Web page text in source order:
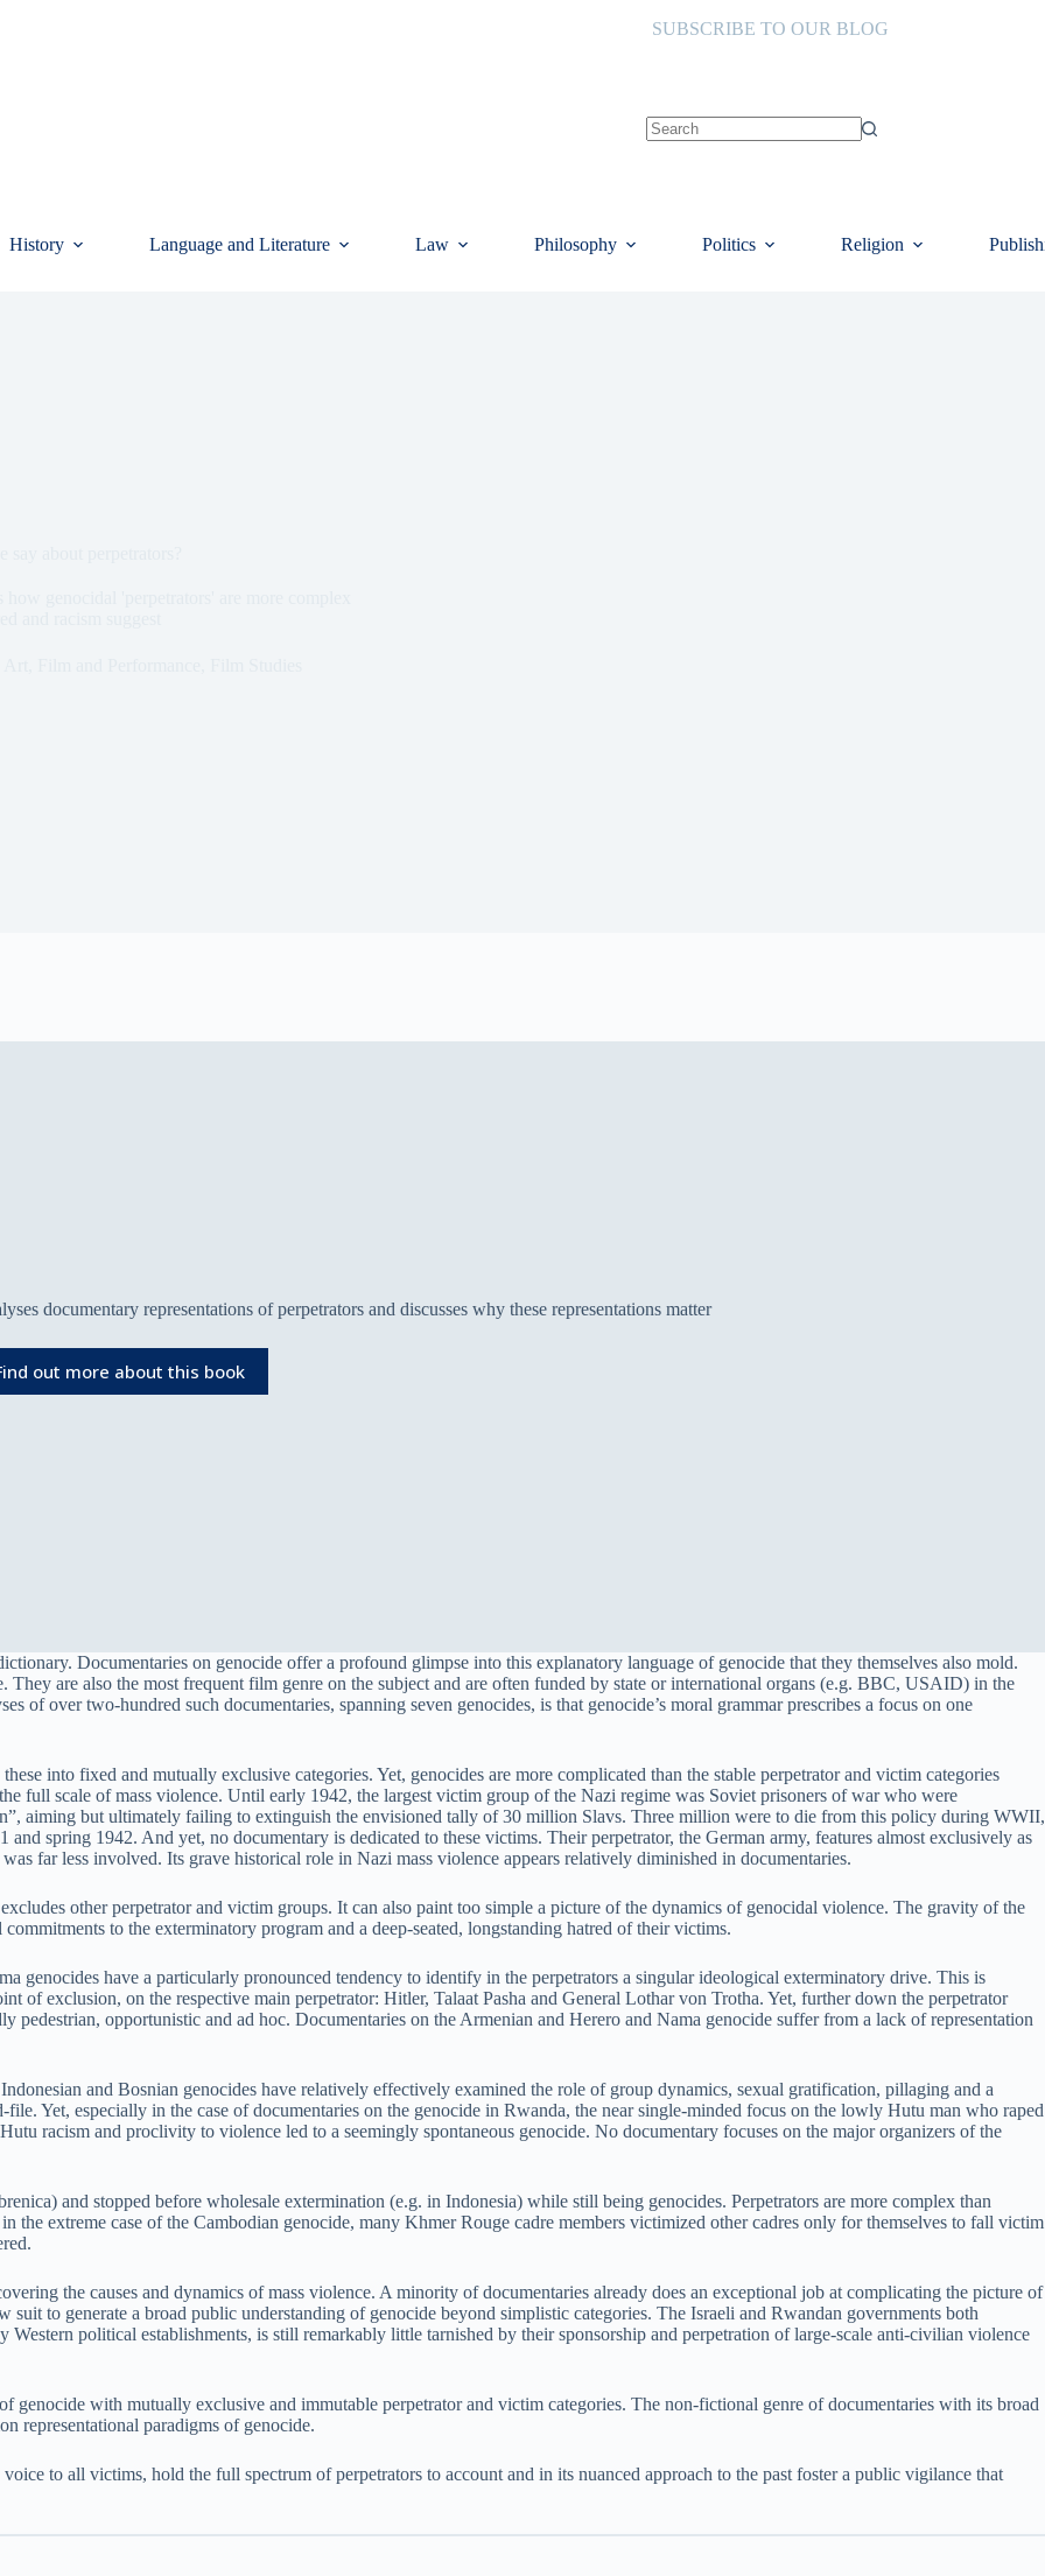
SUBSCRIBE TO OUR BLOG
History Language and Literature Law Philosophy Politics Religion
documentary representations of perpetrators and discusses why these representations matter
out more about this book
Documentaries on genocide offer a profound glimpse into this explanatory language of genocide that they themselves also mold.
are also the most frequent film genre on the subject and are often funded by state or international organs (e.g. BBC, USAID) in the
of over two-hundred such documentaries, spanning seven genocides, is that genocide’s moral grammar prescribes a focus on one
into fixed and mutually exclusive categories. Yet, genocides are more complicated than the stable perpetrator and victim categories
full scale of mass violence. Until early 1942, the largest victim group of the Nazi regime was Soviet prisoners of war who were
aiming but ultimately failing to extinguish the envisioned tally of 30 million Slavs. Three million were to die from this policy during WWII,
spring 1942. And yet, no documentary is dedicated to these victims. Their perpetrator, the German army, features almost exclusively as
far less involved. Its grave historical role in Nazi mass violence appears relatively diminished in documentaries.
other perpetrator and victim groups. It can also paint too simple a picture of the dynamics of genocidal violence. The gravity of the
to the exterminatory program and a deep-seated, longstanding hatred of their victims.
genocides have a particularly pronounced tendency to identify in the perpetrators a singular ideological exterminatory drive. This is
of exclusion, on the respective main perpetrator: Hitler, Talaat Pasha and General Lothar von Trotha. Yet, further down the perpetrator
pedestrian, opportunistic and ad hoc. Documentaries on the Armenian and Herero and Nama genocide suffer from a lack of representation
and Bosnian genocides have relatively effectively examined the role of group dynamics, sexual gratification, pillaging and a
Yet, especially in the case of documentaries on the genocide in Rwanda, the near single-minded focus on the lowly Hutu man who raped
racism and proclivity to violence led to a seemingly spontaneous genocide. No documentary focuses on the major organizers of the
and stopped before wholesale extermination (e.g. in Indonesia) while still being genocides. Perpetrators are more complex than
the extreme case of the Cambodian genocide, many Khmer Rouge cadre members victimized other cadres only for themselves to fall victim
the causes and dynamics of mass violence. A minority of documentaries already does an exceptional job at complicating the picture of
to generate a broad public understanding of genocide beyond simplistic categories. The Israeli and Rwandan governments both
political establishments, is still remarkably little tarnished by their sponsorship and perpetration of large-scale anti-civilian violence
with mutually exclusive and immutable perpetrator and victim categories. The non-fictional genre of documentaries with its broad
representational paradigms of genocide.
to all victims, hold the full spectrum of perpetrators to account and in its nuanced approach to the past foster a public vigilance that